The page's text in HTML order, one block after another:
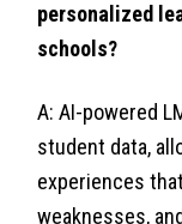
personalized
schools?
A: AI-powered
student data,
experiences
weaknesses,